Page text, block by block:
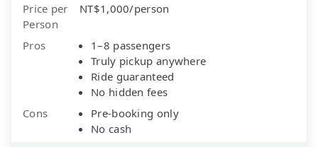
Price per
Person
NT$1,000/person
Pros
1–8 passengers
Truly pickup anywhere
Ride guaranteed
No hidden fees
Cons
Pre-booking only
No cash